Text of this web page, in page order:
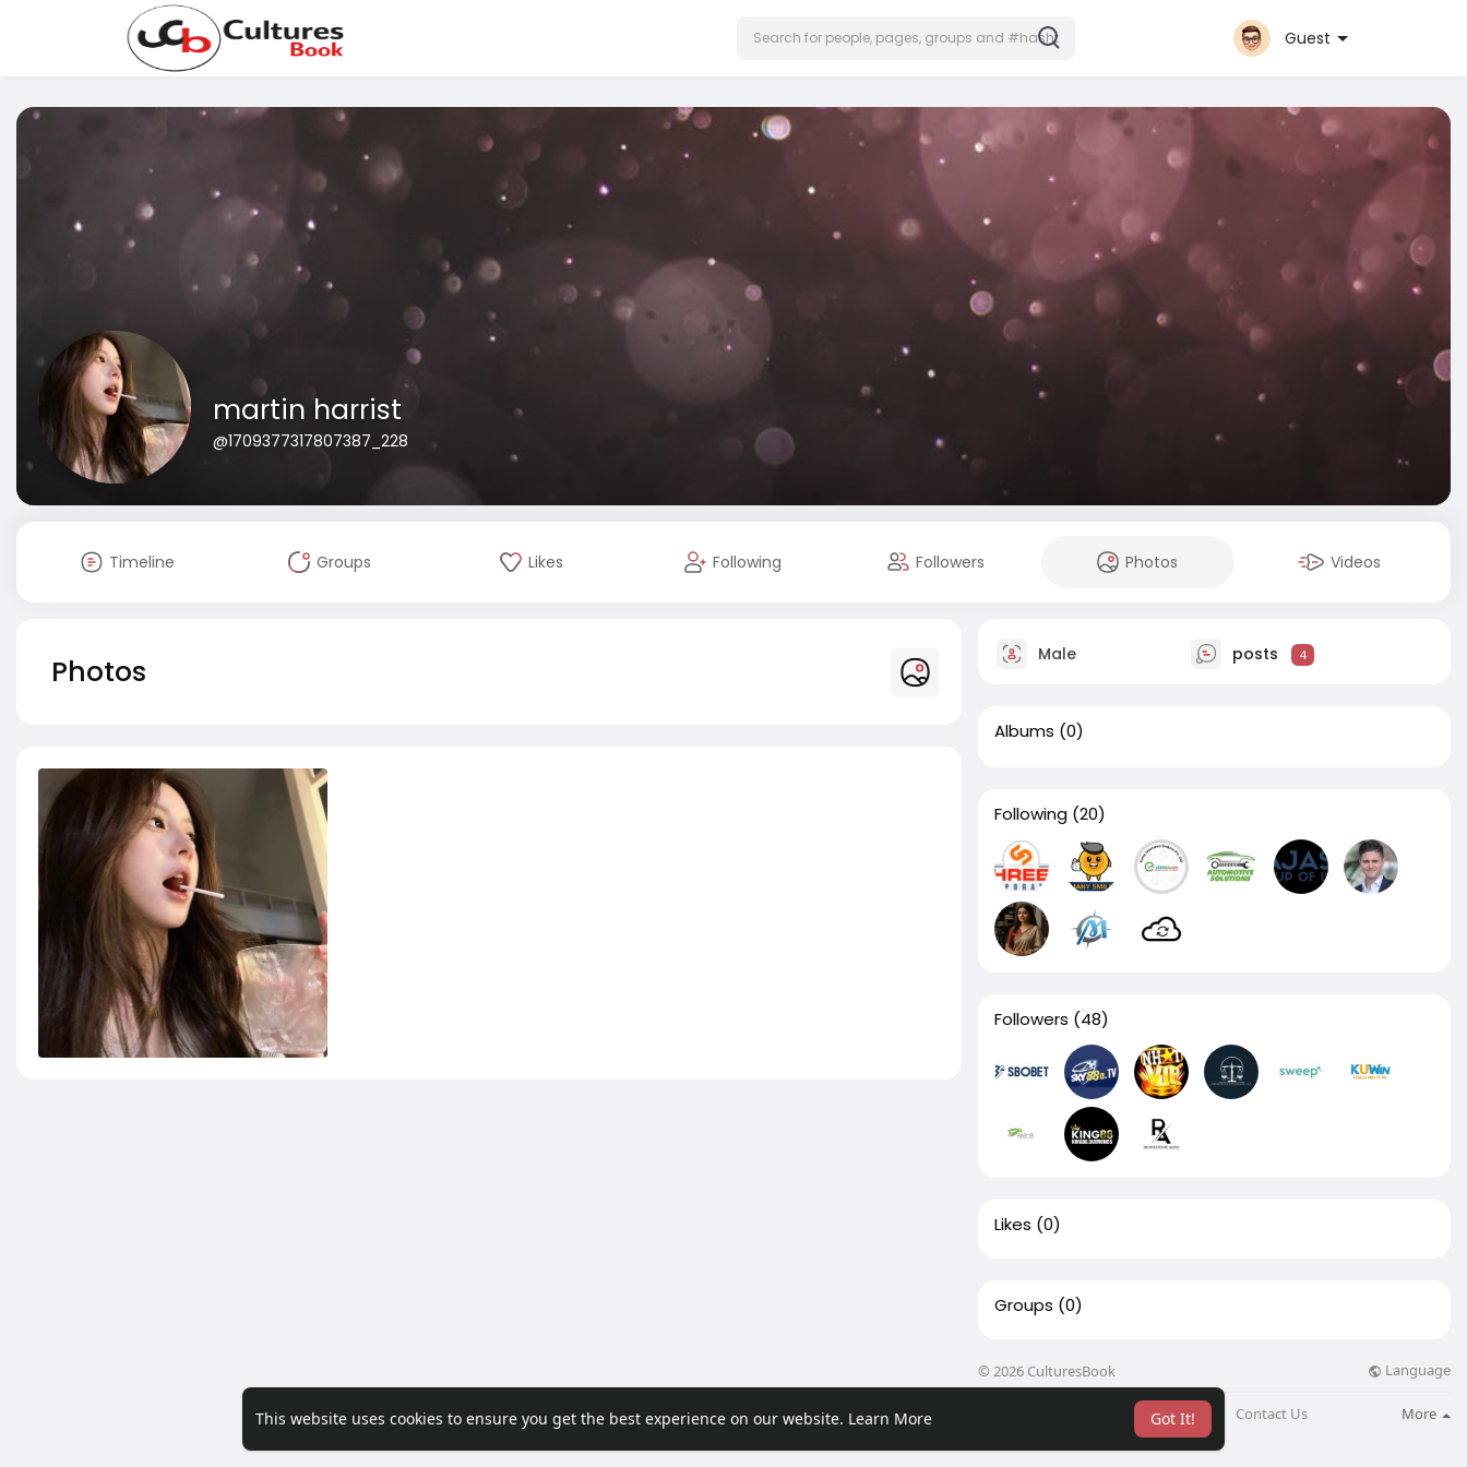
This website uses cookies to ensure you get the best experience on our website. Learn More Got It!
Guest
martin harrist
@1709377317807387_228
Timeline Groups Likes Following Followers Photos Videos
Photos Male posts 4
Albums (0)
Following (20)
Followers (48)
Likes (0)
Groups (0)
© 2026 CulturesBook Language
Blog Contact Us More